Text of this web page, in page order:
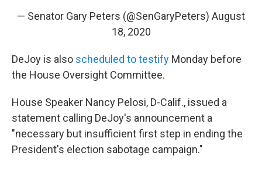
— Senator Gary Peters (@SenGaryPeters) August
18, 2020
DeJoy is also scheduled to testify Monday before
the House Oversight Committee.
House Speaker Nancy Pelosi, D-Calif., issued a
statement calling DeJoy's announcement a
"necessary but insufficient first step in ending the
President's election sabotage campaign."